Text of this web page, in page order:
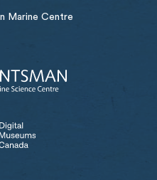
Marine Centre